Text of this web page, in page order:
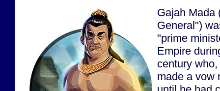
Gajah Mada
General")
"prime
Empire
century
made a vow